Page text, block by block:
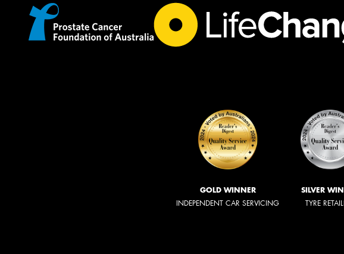
GOLD WINNER
INDEPENDENT CAR SERVICING
SILVER
TYRE